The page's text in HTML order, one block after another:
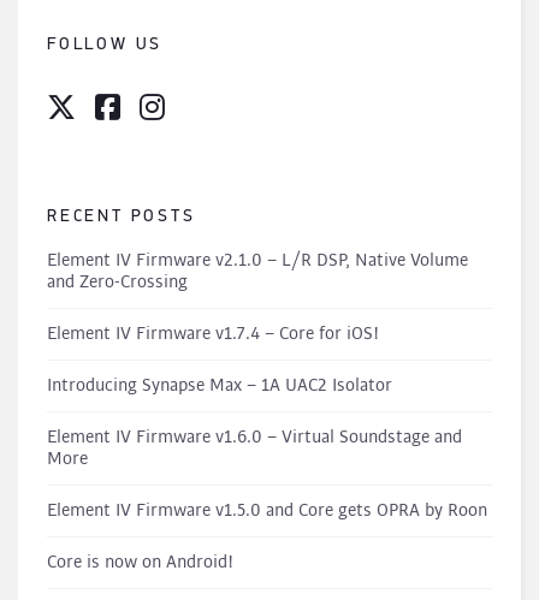
FOLLOW US
RECENT POSTS
Element IV Firmware v2.1.0 – L/R DSP, Native Volume
and Zero-Crossing
Element IV Firmware v1.7.4 – Core for iOS!
Introducing Synapse Max – 1A UAC2 Isolator
Element IV Firmware v1.6.0 – Virtual Soundstage and
More
Element IV Firmware v1.5.0 and Core gets OPRA by Roon
Core is now on Android!